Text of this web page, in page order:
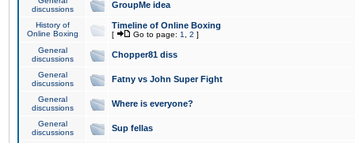
discussions
GroupMe idea
History of
Online Boxing
Timeline of Online Boxing
[ Go to page: 1 2 ]
General
discussions
Chopper81 diss
General
discussions
Fatny vs John Super Fight
General
discussions
Where is everyone?
General
discussions
Sup fellas